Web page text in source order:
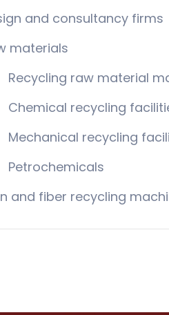
and consultancy firms
materials
Recycling raw material
Chemical recycling
Mechanical recycling
Petrochemicals
and fiber recycling